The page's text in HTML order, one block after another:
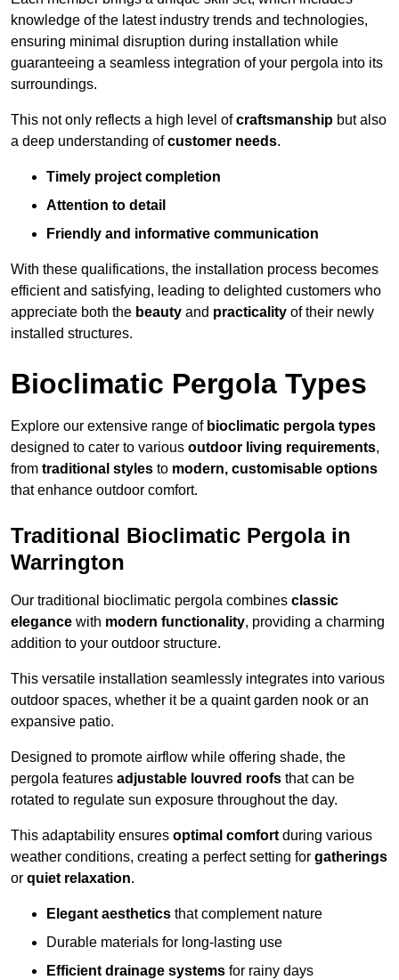
knowledge of the latest industry trends and technologies,
ensuring minimal disruption during installation while
guaranteeing a seamless integration of your pergola into its
surroundings.
This not only reflects a high level ofcraftsmanship but also
a deep understanding ofcustomer needs.
Timely project completion
Attention to detail
Friendly and informative communication
With these qualifications, the installation process becomes
efficient and satisfying, leading to delighted customers who
appreciate both the beauty and practicality of their newly
installed structures.
Bioclimatic Pergola Types
Explore our extensive range of bioclimatic pergola types
designed to cater to various outdoor living requirements,
from traditional styles to modern, customisable options
that enhance outdoor comfort.
Traditional Bioclimatic Pergola in
Warrington
Our traditional bioclimatic pergola combines classic
elegance with modern functionality, providing a charming
addition to your outdoor structure.
This versatile installation seamlessly integrates into various
outdoor spaces, whether it be a quaint garden nook or an
expansive patio.
Designed to promote airflow while offering shade, the
pergola features adjustable louvred roofs that can be
rotated to regulate sun exposure throughout the day.
This adaptability ensures optimal comfort during various
weather conditions, creating a perfect setting for gatherings
or quiet relaxation.
Elegant aesthetics that complement nature
Durable materials for long-lasting use
Efficient drainage systems for rainy days